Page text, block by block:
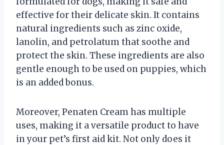
effective for their delicate skin. It contains
natural ingredients such as zinc oxide,
lanolin, and petrolatum that soothe and
protect the skin. These ingredients are also
gentle enough to be used on puppies, which
is an added bonus.
Moreover, Penaten Cream has multiple
uses, making it a versatile product to have
in your pet’s first aid kit. Not only does it